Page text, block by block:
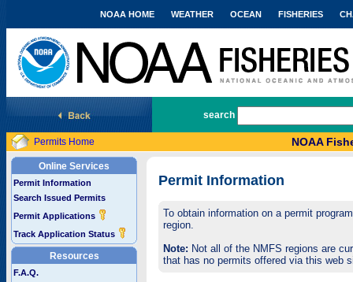
National Marine Fisheries Service
NOAA HOME WEATHER OCEAN FISHERIES
search
Permits Home NOAA
Online Services
Permit Information
Search Issued Permits
Permit Applications
Track Application Status
Resources
F.A.Q.
Permit Information
To obtain information on a permit
region.
Note: Not all of the NMFS regions are
that has no permits offered via this web